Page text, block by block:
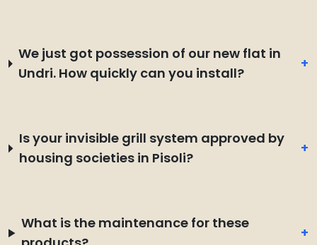
We just got possession of our new flat in
Undri. How quickly can you install?
+
Is your invisible grill system approved by
housing societies in Pisoli?
+
What is the maintenance for these
+